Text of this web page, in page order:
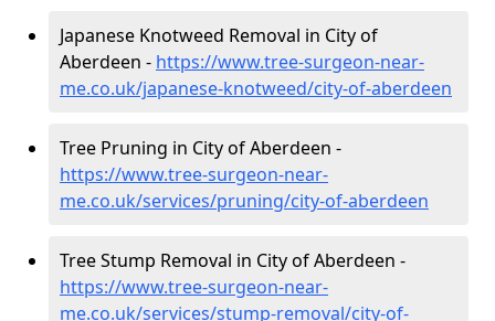
Japanese Knotweed Removal in City of
Aberdeen - https://www.tree-surgeon-near-
me.co.uk/japanese-knotweed/city-of-aberdeen
Tree Pruning in City of Aberdeen -
https://www.tree-surgeon-near-
me.co.uk/services/pruning/city-of-aberdeen
Tree Stump Removal in City of Aberdeen -
https://www.tree-surgeon-near-
me.co.uk/services/stump-removal/city-of-